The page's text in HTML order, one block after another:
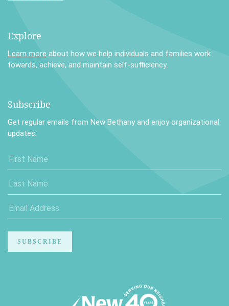
Explore
Learn more about how we help individuals and families work
towards, achieve, and maintain self-sufficiency.
Subscribe
Get regular emails from New Bethany and enjoy organizational
updates.